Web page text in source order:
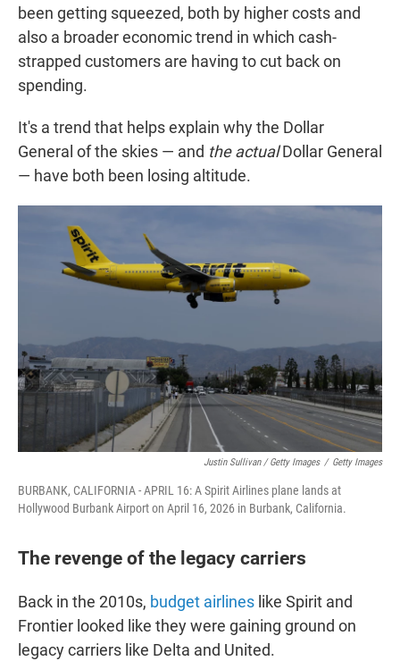
been getting squeezed, both by higher costs and
also a broader economic trend in which cash-
strapped customers are having to cut back on
spending.
It's a trend that helps explain why the Dollar
General of the skies — and the actualDollar General
— have both been losing altitude.
Justin Sullivan / Getty Images / Getty Images
BURBANK, CALIFORNIA - APRIL 16: A Spirit Airlines plane lands at
Hollywood Burbank Airport on April 16, 2026 in Burbank, California.
The revenge of the legacy carriers
Back in the 2010s, budget airlines like Spirit and
Frontier looked like they were gaining ground on
legacy carriers like Delta and United.